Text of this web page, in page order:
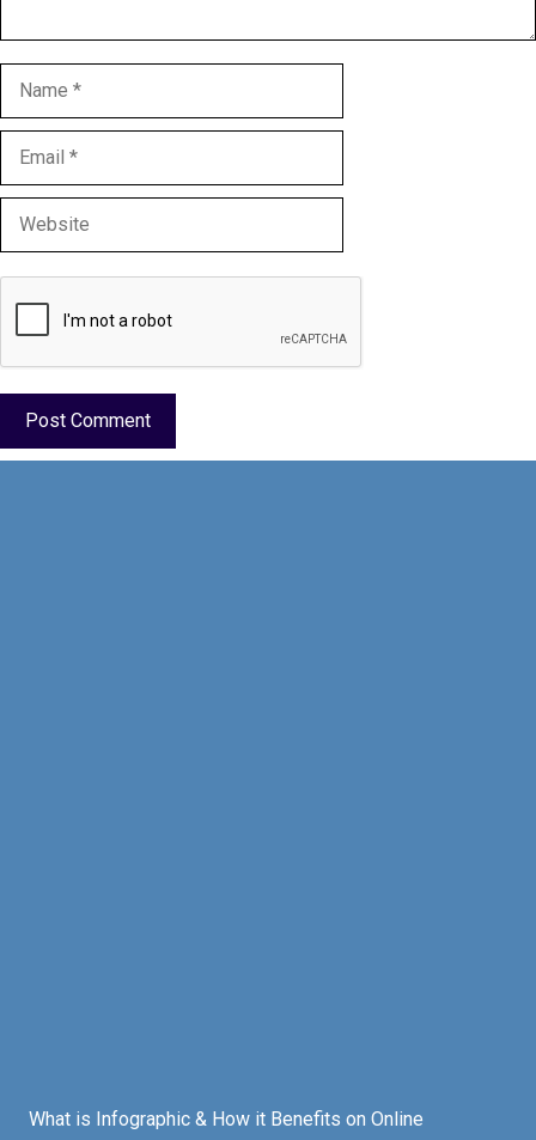
Name
Email
Website
What is Infographic & How it Benefits on Online